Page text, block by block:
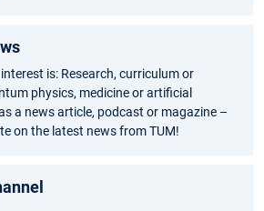
is: Research, curriculum or
physics, medicine or artificial
a news article, podcast or magazine –
on the latest news from TUM!